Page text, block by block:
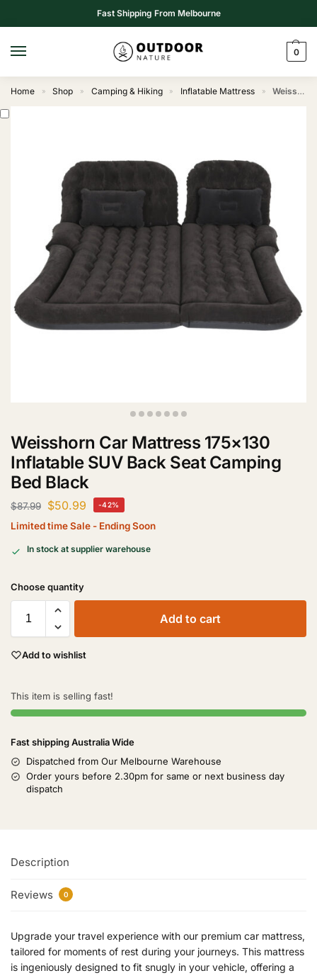
Fast Shipping From Melbourne
0
Home » Shop » Camping & Hiking » Inflatable Mattress » Weisshorn Car Mattress 175×130 Inflatable SUV Back Seat Camping Bed Black
Weisshorn Car Mattress 175×130
Inflatable SUV Back Seat Camping
Bed Black
$87.99 $50.99 -42%
Limited time Sale - Ending Soon
In stock at supplier warehouse
Add to cart
Add to wishlist
This item is selling fast!
Fast shipping Australia Wide
Dispatched from Our Melbourne Warehouse
Order yours before 2.30pm for same or next business day
dispatch
Description
Reviews 0
Upgrade your travel experience with our premium car mattress,
tailored for moments of rest during your journeys. This mattress
is ingeniously designed to fit snugly in your vehicle, offering a